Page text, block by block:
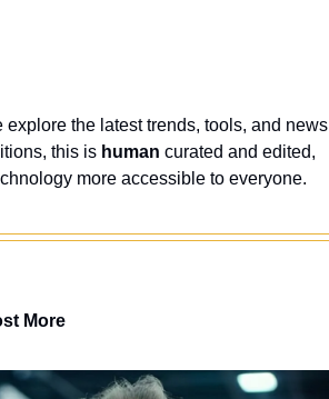
explore the latest trends, tools, and news
this is human curated and edited,
more accessible to everyone.
More